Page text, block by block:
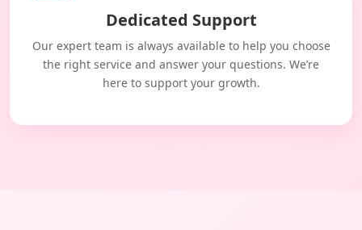
Dedicated Support
Our expert team is always available to help you choose
the right service and answer your questions. We’re
here to support your growth.